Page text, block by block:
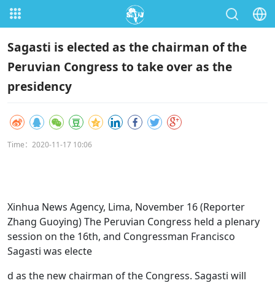
Sagasti is elected as the chairman of the
Peruvian Congress to take over as the
presidency
Time：2020-11-17 10:06
Xinhua News Agency, Lima, November 16 (Reporter
Zhang Guoying) The Peruvian Congress held a plenary
session on the 16th, and Congressman Francisco
Sagasti was electe
d as the new chairman of the Congress. Sagasti will